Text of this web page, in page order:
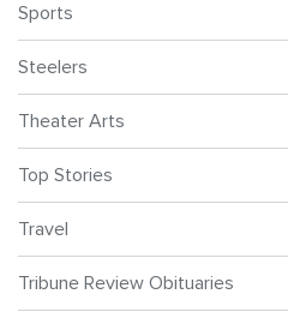
Sports
Steelers
Theater Arts
Top Stories
Travel
Tribune Review Obituaries